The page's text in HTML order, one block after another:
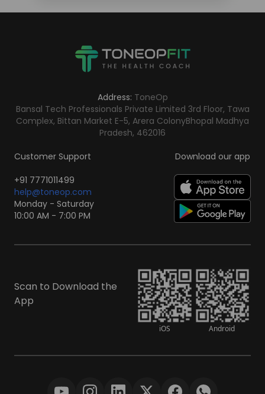
Address: ToneOp
Bansal Tech Professionals Private Limited 3rd Floor, Tawa
Complex, Bittan Market E-5, Arera ColonyBhopal Madhya
Pradesh, 462016
Customer Support
+91 7771011499
help@toneop.com
Monday - Saturday
10:00 AM - 7:00 PM
Download our app
Scan to Download the
App
iOS Android